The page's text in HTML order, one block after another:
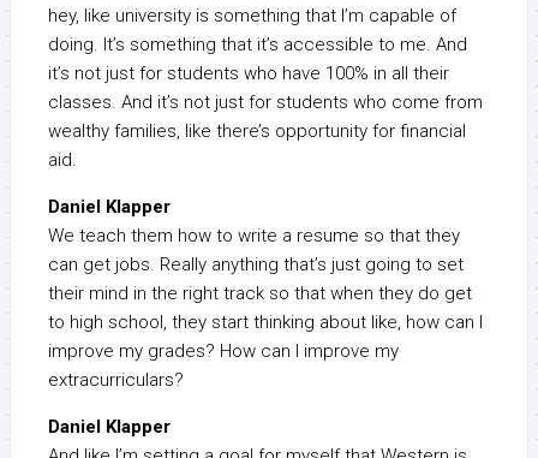
hey, like university is something that I’m capable of
doing. It’s something that it’s accessible to me. And
it’s not just for students who have 100% in all their
classes. And it’s not just for students who come from
wealthy families, like there’s opportunity for financial
aid.
Daniel Klapper
We teach them how to write a resume so that they
can get jobs. Really anything that’s just going to set
their mind in the right track so that when they do get
to high school, they start thinking about like, how can I
improve my grades? How can I improve my
extracurriculars?
Daniel Klapper